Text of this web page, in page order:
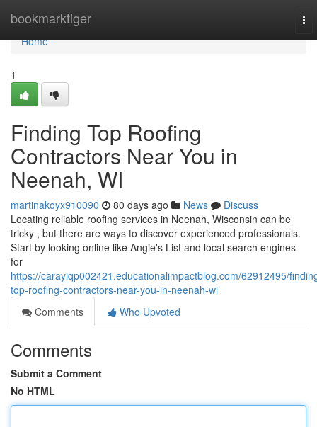
bookmarktiger
Home
Home
1
Finding Top Roofing
Contractors Near You in
Neenah, WI
martinakoyx910090 80 days ago News
Discuss
Locating reliable roofing services in Neenah, Wisconsin can be
tricky , but there are ways to discover experienced professionals.
Start by looking online like Angie's List and local search engines
for
https://carayiqp002421.educationalimpactblog.com/62912495/
top-roofing-contractors-near-you-in-neenah-wi
Comments
Who Upvoted
Comments
Submit a Comment
No HTML